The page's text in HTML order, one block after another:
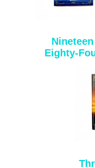
Nineteen
Eighty-